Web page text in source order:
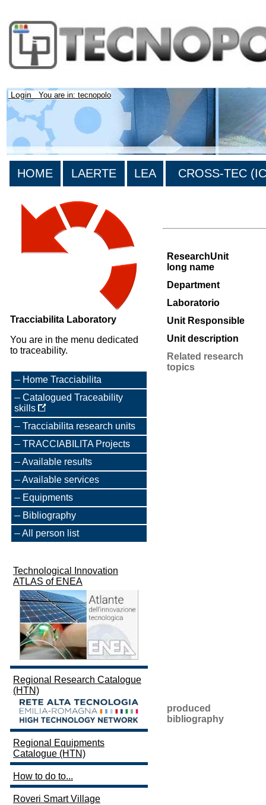
Login You are in: tecnopolo
HOME LAERTE LEA CROSS-TEC
Tracciabilita Laboratory
You are in the menu dedicated
to traceability.
Home Tracciabilita
Catalogued Traceability
skills
Tracciabilita research units
TRACCIABILITA Projects
Available results
Available services
Equipments
Bibliography
All person list
Technological Innovation
ATLAS of ENEA
Regional Research Catalogue
(HTN)
Regional Equipments
Catalogue (HTN)
How to do to...
Roveri Smart Village
ResearchUnit
long name
Department
Laboratorio
Unit Responsible
Unit description
Related research
topics
produced
bibliography